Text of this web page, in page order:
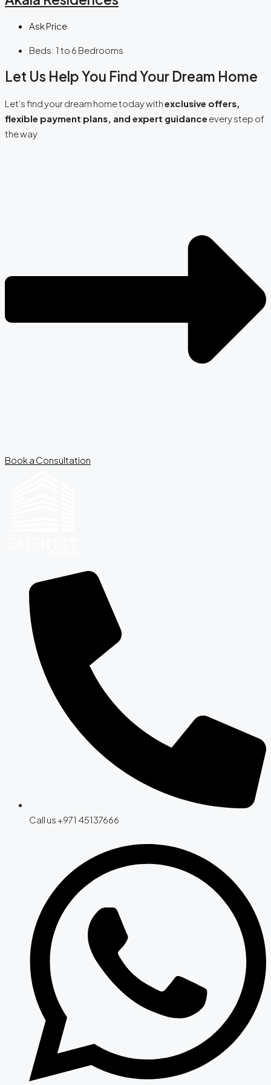
Ask Price
Beds: 1 to 6 Bedrooms
Let Us Help You Find Your Dream Home
Let’s find your dream home today withexclusive offers,
flexible payment plans, and expert guidance every step of
the way
Book a Consultation
Call us +971 45137666